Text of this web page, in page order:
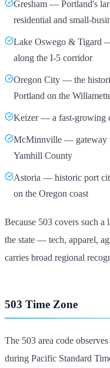
Gresham — Portland's
residential and small-
Lake Oswego & Tigard
along the I-5 corridor
Oregon City — the
Portland on the
Keizer — a fast-growing
McMinnville — gateway
Yamhill County
Astoria — historic port
on the Oregon coast
Because 503 covers such
the state — tech, apparel,
carries broad regional
503 Time Zone
The 503 area code
during Pacific Standard